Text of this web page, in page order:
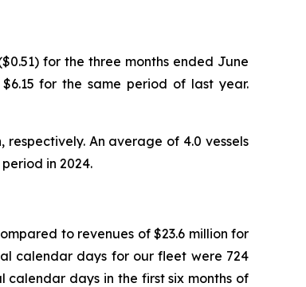
for the three months ended June
for the same period of last year.
An average of 4.0 vessels
in 2024.
to revenues of $23.6 million for
calendar days for our fleet were 724
calendar days in the first six months of